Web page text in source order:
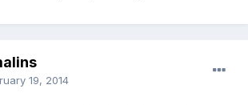
19, 2014